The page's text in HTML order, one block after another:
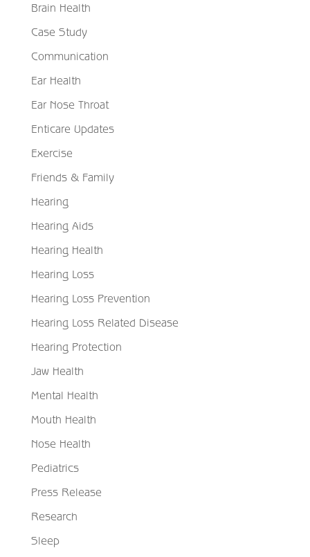
Brain Health
Case Study
Communication
Ear Health
Ear Nose Throat
Enticare Updates
Exercise
Friends & Family
Hearing
Hearing Aids
Hearing Health
Hearing Loss
Hearing Loss Prevention
Hearing Loss Related Disease
Hearing Protection
Jaw Health
Mental Health
Mouth Health
Nose Health
Pediatrics
Press Release
Research
Sleep